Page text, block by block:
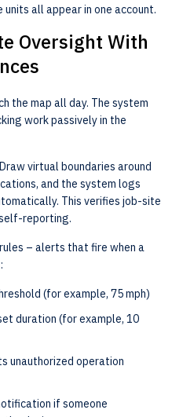
all appear in one account.
Oversight With
the map all day. The system
work passively in the
virtual boundaries around
and the system logs
This verifies job-site
reporting.
– alerts that fire when a
(for example, 75 mph)
duration (for example, 10
unauthorized operation
if someone